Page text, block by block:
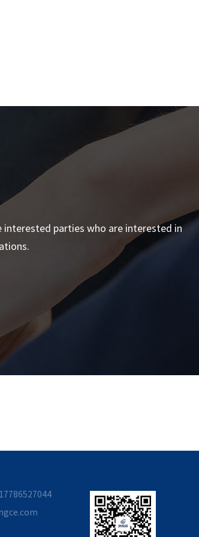
interested parties who are interested in
17786527044